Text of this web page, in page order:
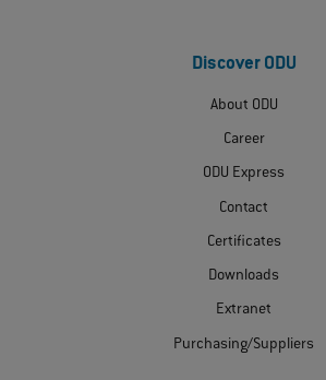
Discover ODU
About ODU
Career
ODU Express
Contact
Certificates
Downloads
Extranet
Purchasing/Suppliers